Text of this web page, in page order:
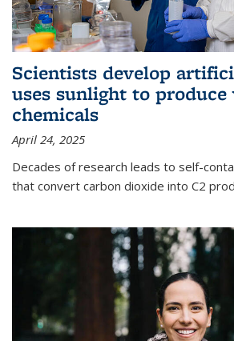
Scientists develop
uses sunlight to produce
chemicals
April 24, 2025
Decades of research leads to self-
that convert carbon dioxide into C2